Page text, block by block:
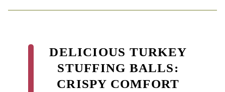
DELICIOUS TURKEY
STUFFING BALLS:
CRISPY COMFORT